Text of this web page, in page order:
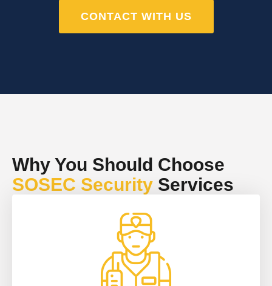
CONTACT WITH US
Why You Should Choose
SOSEC Security Services